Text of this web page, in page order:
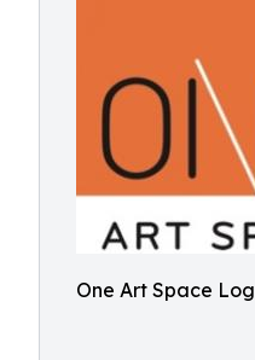
One Art Space